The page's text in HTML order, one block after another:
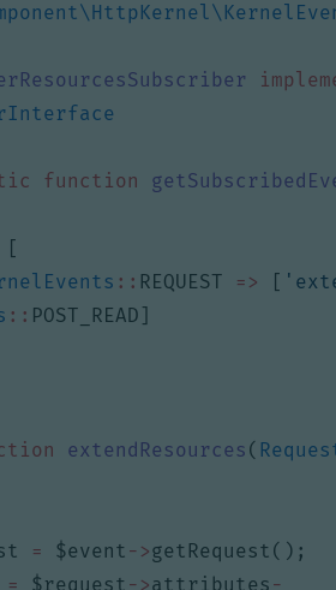
function
[
:: REQUEST => [
:: POST_READ ]
extendResources (
= $event ->getRequest ();
= $request ->attributes -